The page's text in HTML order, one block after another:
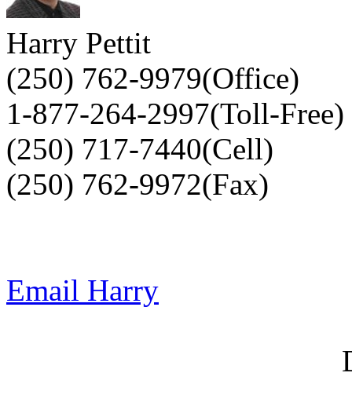
Harry Pettit
(250) 762-9979(Office)
1-877-264-2997(Toll-Free)
(250) 717-7440(Cell)
(250) 762-9972(Fax)
Email Harry